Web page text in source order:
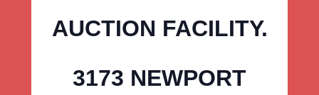
AUCTION FACILITY.
3173 NEWPORT